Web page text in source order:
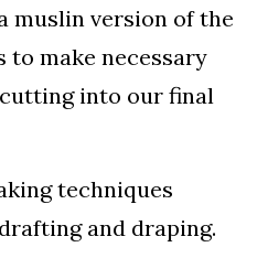
muslin version of the
to make necessary
into our final
techniques
and draping.